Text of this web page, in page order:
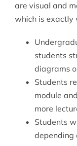
are visual and
which is exactly
students
diagrams
Students
module
more
Students
depending